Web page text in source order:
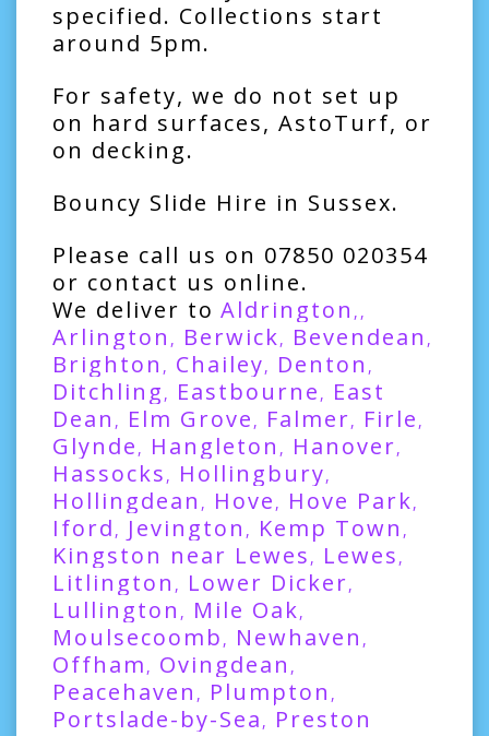
specified. Collections start
around 5pm.
For safety, we do not set up
on hard surfaces, AstoTurf, or
on decking.
Bouncy Slide Hire in Sussex.
Please call us on 07850 020354
or contact us online.
We deliver to Aldrington ,,
Arlington , Berwick, Bevendean ,
Brighton , Chailey, Denton ,
Ditchling , Eastbourne , East
Dean , Elm Grove , Falmer, Firle ,
Glynde , Hangleton , Hanover,
Hassocks , Hollingbury,
Hollingdean , Hove , Hove Park,
Iford , Jevington , Kemp Town ,
Kingston near Lewes , Lewes ,
Litlington , Lower Dicker,
Lullington , Mile Oak,
Moulsecoomb , Newhaven ,
Offham , Ovingdean ,
Peacehaven , Plumpton ,
Portslade-by-Sea , Preston